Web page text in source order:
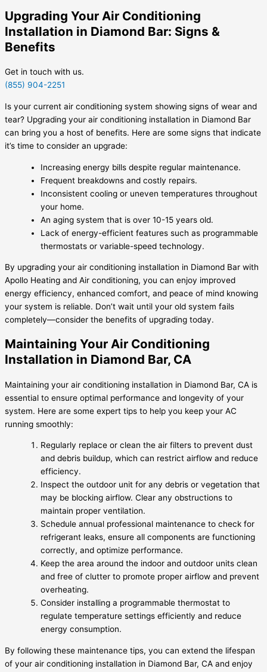
Upgrading Your Air Conditioning
Installation in Diamond Bar: Signs &
Benefits
Get in touch with us.
(855) 904-2251
Is your current air conditioning system showing signs of wear and
tear? Upgrading your air conditioning installation in Diamond Bar
can bring you a host of benefits. Here are some signs that indicate
it’s time to consider an upgrade:
Increasing energy bills despite regular maintenance.
Frequent breakdowns and costly repairs.
Inconsistent cooling or uneven temperatures throughout
your home.
An aging system that is over 10-15 years old.
Lack of energy-efficient features such as programmable
thermostats or variable-speed technology.
By upgrading your air conditioning installation in Diamond Bar with
Apollo Heating and Air conditioning, you can enjoy improved
energy efficiency, enhanced comfort, and peace of mind knowing
your system is reliable. Don’t wait until your old system fails
completely—consider the benefits of upgrading today.
Maintaining Your Air Conditioning
Installation in Diamond Bar, CA
Maintaining your air conditioning installation in Diamond Bar, CA is
essential to ensure optimal performance and longevity of your
system. Here are some expert tips to help you keep your AC
running smoothly:
Regularly replace or clean the air filters to prevent dust
and debris buildup, which can restrict airflow and reduce
efficiency.
Inspect the outdoor unit for any debris or vegetation that
may be blocking airflow. Clear any obstructions to
maintain proper ventilation.
Schedule annual professional maintenance to check for
refrigerant leaks, ensure all components are functioning
correctly, and optimize performance.
Keep the area around the indoor and outdoor units clean
and free of clutter to promote proper airflow and prevent
overheating.
Consider installing a programmable thermostat to
regulate temperature settings efficiently and reduce
energy consumption.
By following these maintenance tips, you can extend the lifespan
of your air conditioning installation in Diamond Bar, CA and enjoy